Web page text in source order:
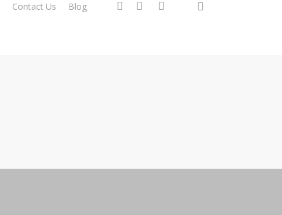
Contact Us Blog facebookinstagram
phone